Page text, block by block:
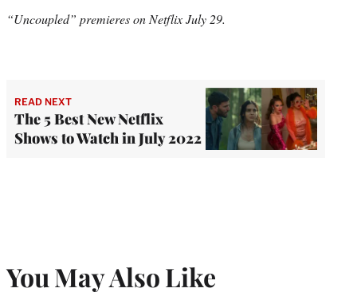
“Uncoupled” premieres on Netflix July 29.
READ NEXT
The 5 Best New Netflix
Shows to Watch in July 2022
You May Also Like